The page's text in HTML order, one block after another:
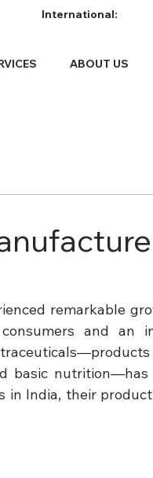
International:
ABOUT US
remarkable
and an
basic nutrition—has
in India, their